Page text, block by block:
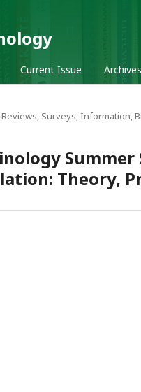
Current Issue Archives
Reviews, Surveys, Information,
Summer
Theory,